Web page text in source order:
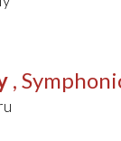
,